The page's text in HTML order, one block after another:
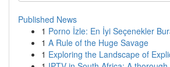
Published News
1 Porno İzle: En İyi Seçenekler
1 A Rule of the Huge Savage
1 Exploring the Landscape of